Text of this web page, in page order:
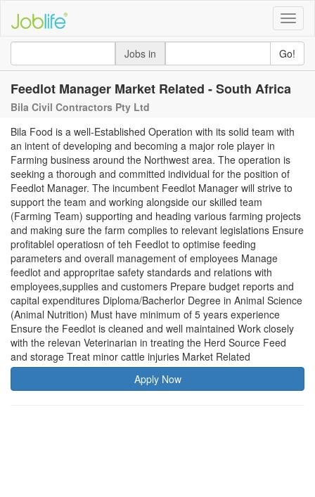
Toggle
Jobs in
Go!
Feedlot Manager Market Related - South Africa
Bila Civil Contractors Pty Ltd
Bila Food is a well-Established Operation with its solid team with
an intent of developing and becoming a major role player in
Farming business around the Northwest area. The operation is
seeking a thorough and committed individual for the position of
Feedlot Manager. The incumbent Feedlot Manager will strive to
support the team and working alongside our skilled team
(Farming Team) supporting and heading various farming projects
and making sure the farm complies to relevant legislations Ensure
profitablel operatiosn of teh Feedlot to optimise feeding
parameters and overall management of employees Manage
feedlot and appropritae safety standards and relations with
employees,supplies and customers Prepare budget reports and
capital expenditures Diploma/Bacherlor Degree in Animal Science
(Animal Nutrition) Must have minimum of 5 years experience
Ensure the Feedlot is cleaned and well maintained Work closely
with the relevan Veterinarian in treating the Herd Source Feed
and storage Treat minor cattle injuries Market Related
Apply Now